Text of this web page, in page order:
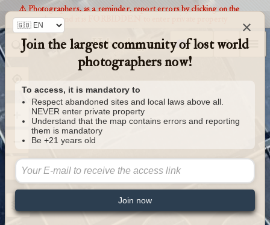
Urbexology.com
⚠️ Photographers, as a reminder, report errors by clicking on the
markers and it is FORBIDDEN to enter private property
×
Join the largest community of lost world
photographers now!
To access, it is mandatory to
Respect abandoned sites and local laws above all.
NEVER enter private property
Understand that the map contains errors and reporting
them is mandatory
Be +21 years old
Join now